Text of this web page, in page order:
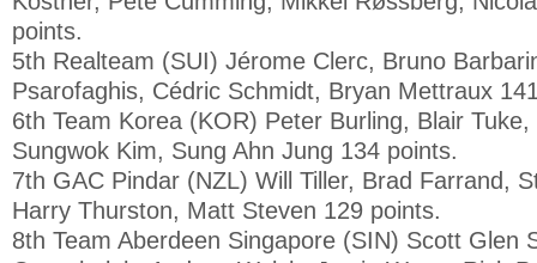
points.
5th Realteam (SUI) Jérome Clerc, Bruno
Psarofaghis, Cédric Schmidt, Bryan Mettraux
6th Team Korea (KOR) Peter Burling, Blair
Sungwok Kim, Sung Ahn Jung 134 points.
7th GAC Pindar (NZL) Will Tiller, Brad Farrand,
Harry Thurston, Matt Steven 129 points.
8th Team Aberdeen Singapore (SIN) Scott Glen